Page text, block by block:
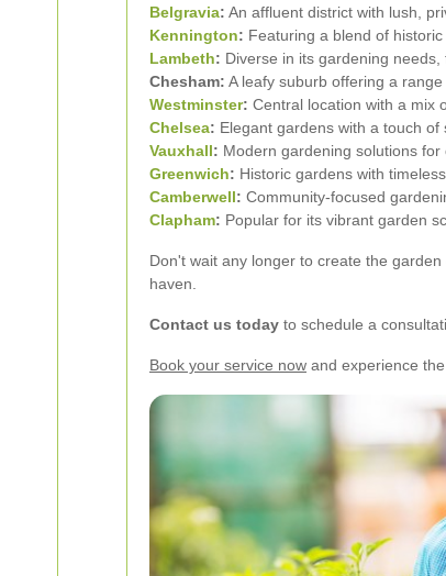
Belgravia: An affluent district with lush,
Kennington: Featuring a blend of
Lambeth: Diverse in its gardening
Chesham: A leafy suburb offering a
Westminster: Central location with a mix
Chelsea: Elegant gardens with a touch of
Vauxhall: Modern gardening solutions for
Greenwich: Historic gardens with
Camberwell: Community-focused
Clapham: Popular for its vibrant garden
Don't wait any longer to create the
haven.
Contact us today to schedule a
Book your service now and experience